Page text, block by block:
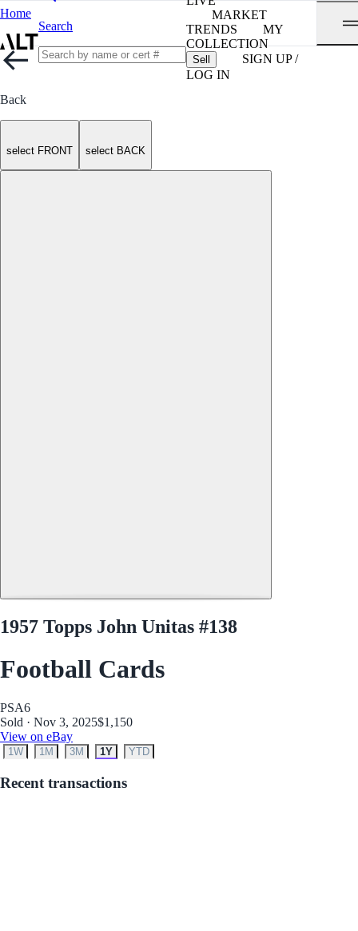
Home
Search
MARKET
TRENDS
MY
COLLECTION
Sell
SIGN UP /
LOG IN
Back
select FRONT select BACK
1957 Topps John Unitas #138
Football Cards
PSA6
Sold · Nov 3, 2025$1,150
View on eBay
1W 1M 3M 1Y YTD
Recent transactions